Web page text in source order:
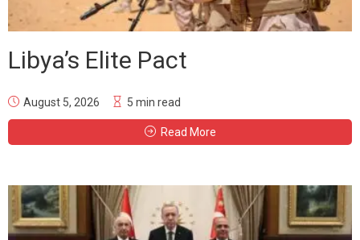
Libya’s Elite Pact
August 5, 2026 5 min read
Read More